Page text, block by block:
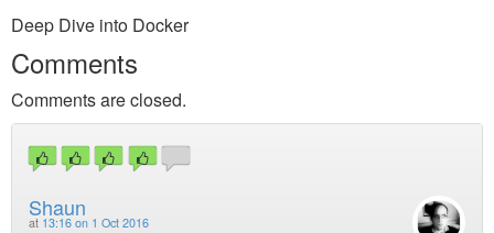
Deep Dive into Docker
Comments
Comments are closed.
Shaun
at 13:16 on 1 Oct 2016